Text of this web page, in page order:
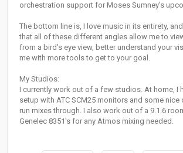
orchestration support for Moses Sumney's
The bottom line is, I love music in its entirety,
that all of these different angles allow me to
from a bird's eye view, better understand your
me with more tools to get to your goal.
My Studios:
I currently work out of a few studios. At home, I
setup with ATC SCM25 monitors and some
run mixes through. I also work out of a 9.1.6
Genelec 8351's for any Atmos mixing needed.